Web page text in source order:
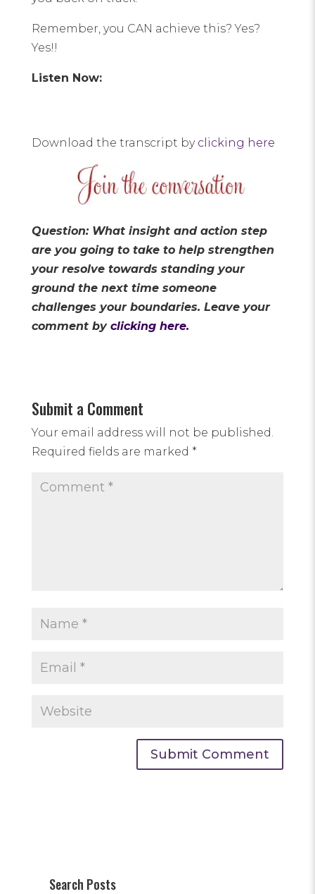
Remember, you CAN achieve this? Yes?
Yes!!
Listen Now:
Download the transcript by clicking here
Question: What insight and action step
are you going to take to help strengthen
your resolve towards standing your
ground the next time someone
challenges your boundaries. Leave your
comment by clicking here.
Submit a Comment
Your email address will not be published.
Required fields are marked *
Search Posts